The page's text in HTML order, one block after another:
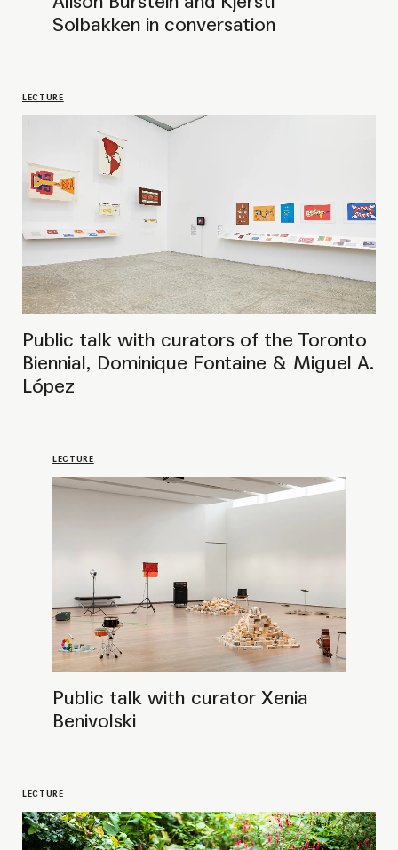
Biennial, Dominique Fontaine & Miguel A.
López
LECTURE
Public talk with curator Xenia
Benivolski
Public Talk with Frances Morris, Director
LECTURE